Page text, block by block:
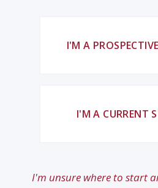
I'M A
I'M A CURRENT
I'm unsure where to start